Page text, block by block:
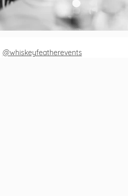
@whiskeyfeatherevents